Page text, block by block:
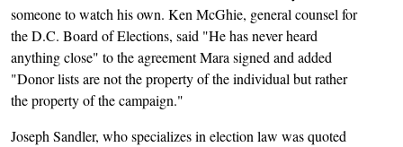
someone to watch his own. Ken McGhie, general counsel for
the D.C. Board of Elections, said "He has never heard
anything close" to the agreement Mara signed and added
"Donor lists are not the property of the individual but rather
the property of the campaign."
Joseph Sandler, who specializes in election law was quoted